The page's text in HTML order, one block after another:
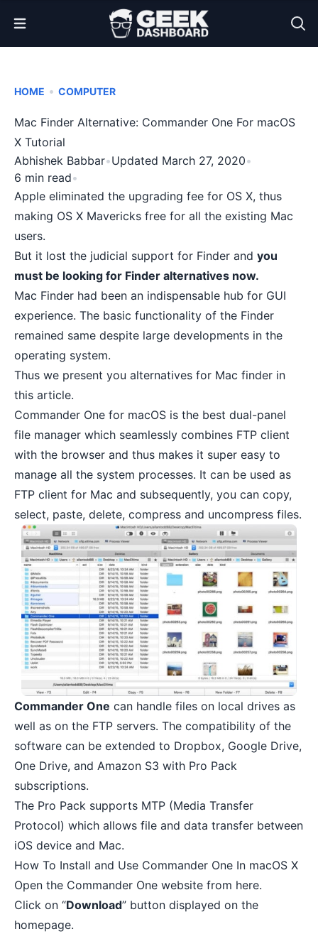
Open Menu
HOME • COMPUTER
Mac Finder Alternative: Commander One For macOS
X Tutorial
Abhishek Babbar•Updated March 27, 2020•
6 min read•
Apple eliminated the upgrading fee for OS X, thus
making OS X Mavericks free for all the existing Mac
users.
But it lost the judicial support for Finder and you
must be looking for Finder alternatives now.
Mac Finder had been an indispensable hub for GUI
experience. The basic functionality of the Finder
remained same despite large developments in the
operating system.
Thus we present you alternatives for Mac finder in
this article.
Commander One for macOS is the best dual-panel
file manager which seamlessly combines FTP client
with the browser and thus makes it super easy to
manage all the system processes. It can be used as
FTP client for Mac and subsequently, you can copy,
select, paste, delete, compress and uncompress files.
Commander One can handle files on local drives as
well as on the FTP servers. The compatibility of the
software can be extended to Dropbox, Google Drive,
One Drive, and Amazon S3 with Pro Pack
subscriptions.
The Pro Pack supports MTP (Media Transfer
Protocol) which allows file and data transfer between
iOS device and Mac.
How To Install and Use Commander One In macOS X
Open the Commander One website from here.
Click on “Download” button displayed on the
homepage.